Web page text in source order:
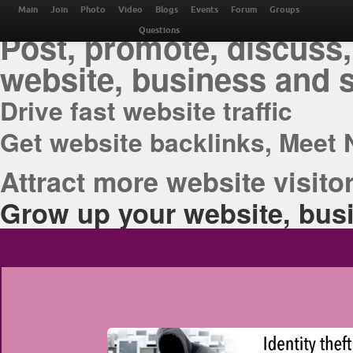
THE BEST ONLINE
Post, promote,
website, business and
Drive fast website traffic
Get website backlinks, Meet
Attract more website
Grow up your website,
Main Join Photo Video Blogs Events Forum Groups
Questions